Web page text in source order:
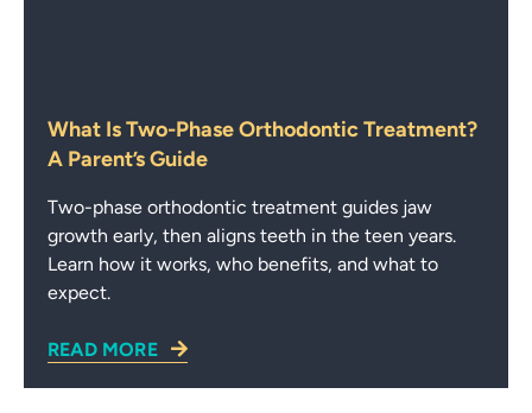
What Is Two-Phase Orthodontic Treatment?
A Parent’s Guide
Two-phase orthodontic treatment guides jaw
growth early, then aligns teeth in the teen years.
Learn how it works, who benefits, and what to
expect.
READ MORE